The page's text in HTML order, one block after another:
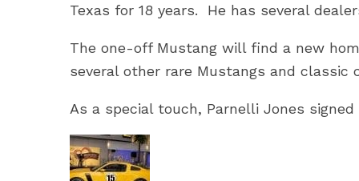
Texas for 18 years. He has several
The one-off Mustang will find a new
several other rare Mustangs and classic
As a special touch, Parnelli Jones